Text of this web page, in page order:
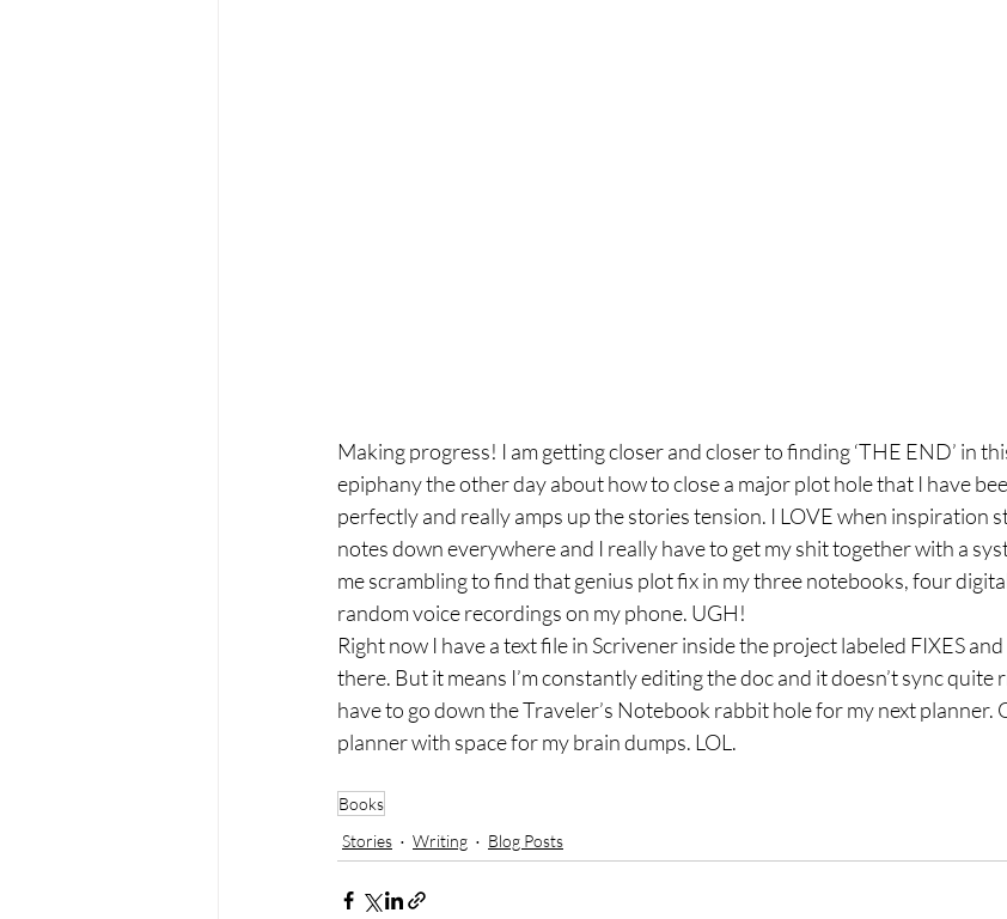
Making progress! I am getting closer and closer to finding ‘THE END’ in
epiphany the other day about how to close a major plot hole that I have
perfectly and really amps up the stories tension. I LOVE when inspiration
notes down everywhere and I really have to get my shit together with a
me scrambling to find that genius plot fix in my three notebooks, four
random voice recordings on my phone. UGH!
Right now I have a text file in Scrivener inside the project labeled FIXES
there. But it means I’m constantly editing the doc and it doesn’t sync quite
have to go down the Traveler’s Notebook rabbit hole for my next planner.
planner with space for my brain dumps. LOL.
Books
Stories
Writing Blog Posts